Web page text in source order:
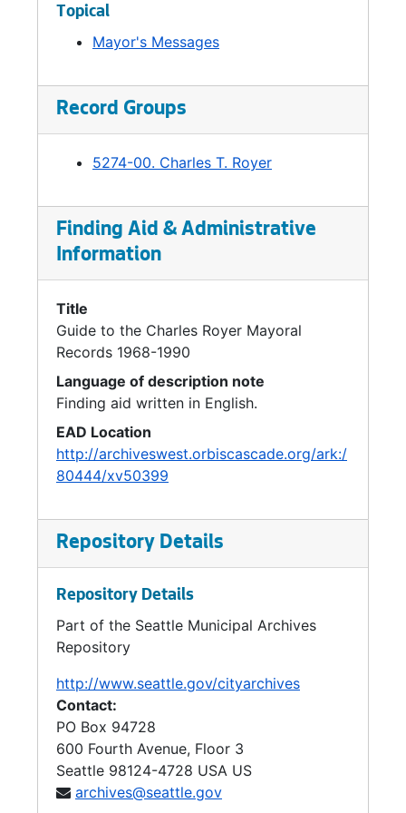
Topical
Mayor's Messages
Record Groups
5274-00. Charles T. Royer
Finding Aid & Administrative
Information
Title
Guide to the Charles Royer Mayoral
Records 1968-1990
Language of description note
Finding aid written in English.
EAD Location
http://archiveswest.orbiscascade.org/ark:/
80444/xv50399
Repository Details
Repository Details
Part of the Seattle Municipal Archives
Repository
http://www.seattle.gov/cityarchives
Contact:
PO Box 94728
600 Fourth Avenue, Floor 3
Seattle 98124-4728 USA US
archives@seattle.gov